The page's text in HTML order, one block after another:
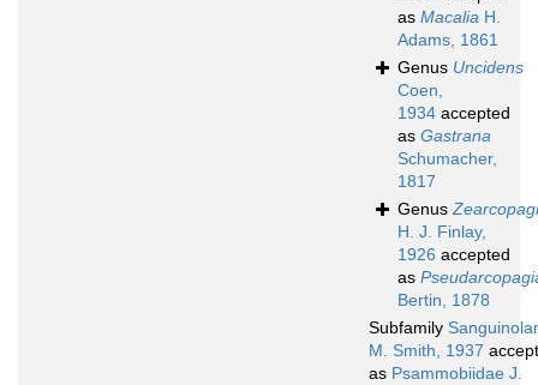
as Macalia H.
Adams, 1861
Genus Uncidens
Coen,
1934 accepted
as Gastrana
Schumacher,
1817
Genus
H. J. Finlay,
1926 accepted
as
Bertin, 1878
Subfamily
M. Smith, 1937
as Psammobiidae J.